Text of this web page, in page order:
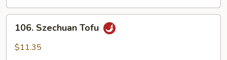
Home
Style
Szechuan
Tofu
106. Szechuan Tofu
$11.35